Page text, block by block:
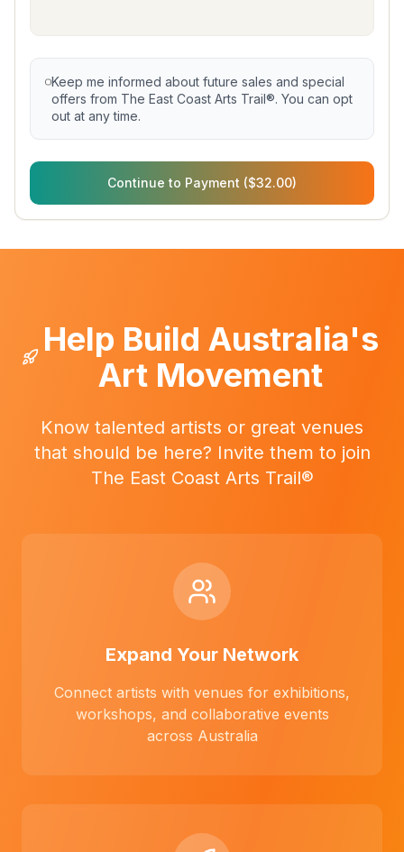
Keep me informed about future sales and special
offers from The East Coast Arts Trail®. You can opt
out at any time.
Continue to Payment ($32.00)
Help Build Australia's
Art Movement
Know talented artists or great venues
that should be here? Invite them to join
The East Coast Arts Trail®
Expand Your Network
Connect artists with venues for exhibitions,
workshops, and collaborative events
across Australia